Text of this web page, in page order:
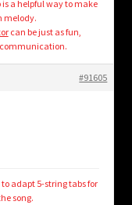
is a helpful way to make
melody.
can be just as fun,
communication.
#91605
adapt 5-string tabs for
song.